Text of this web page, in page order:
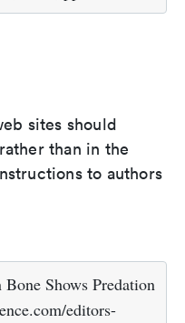
sites should
than in the
to authors
Shows Predation
editors-